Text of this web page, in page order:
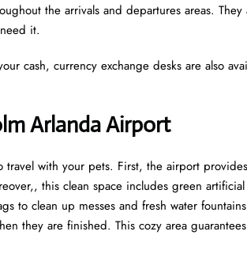
the arrivals and departures areas.
it.
cash, currency exchange desks are also
Arlanda Airport
travel with your pets. First, the airport
this clean space includes green
to clean up messes and fresh water
they are finished. This cozy area